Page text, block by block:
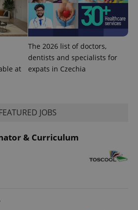
at
The 2026 list of doctors,
dentists and specialists for
expats in Czechia
JOBS
& Curriculum
PHP.net
.www.expats.cz